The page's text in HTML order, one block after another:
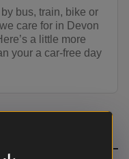
bus, train, bike or
care for in Devon
a little more
your a car-free day